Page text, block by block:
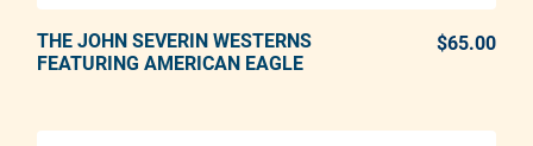
ADD TO CART
THE JOHN SEVERIN WESTERNS
FEATURING AMERICAN EAGLE
$65.00